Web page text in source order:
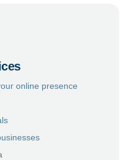
online presence